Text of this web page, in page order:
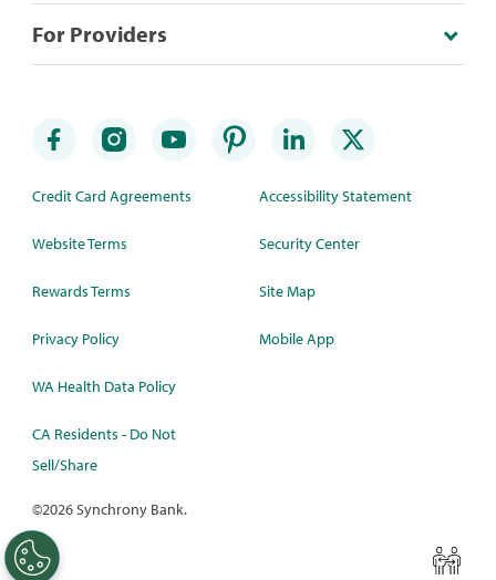
For Providers
Credit Card Agreements
Website Terms
Rewards Terms
Privacy Policy
WA Health Data Policy
CA Residents - Do Not
Sell/Share
Accessibility Statement
Security Center
Site Map
Mobile App
©2026 Synchrony Bank.